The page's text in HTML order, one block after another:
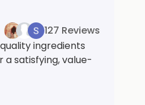
127 Reviews
ingredients
satisfying, value-